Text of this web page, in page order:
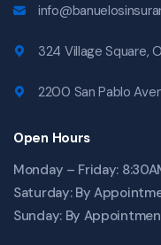
324 Village Square,
2200 San Pablo
Open Hours
Monday – Friday:
Saturday: By
Sunday: By